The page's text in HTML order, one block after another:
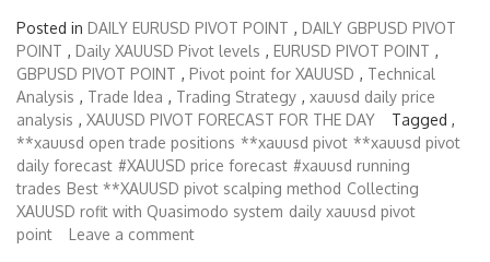
Posted in DAILY EURUSD PIVOT POINT , DAILY GBPUSD PIVOT
POINT , Daily XAUUSD Pivot levels , EURUSD PIVOT POINT ,
GBPUSD PIVOT POINT , Pivot point for XAUUSD , Technical
Analysis , Trade Idea , Trading Strategy , xauusd daily price
analysis , XAUUSD PIVOT FORECAST FOR THE DAY
Tagged ,
**xauusd open trade positions **xauusd pivot **xauusd pivot
daily forecast #XAUUSD price forecast #xauusd running
trades Best **XAUUSD pivot scalping method Collecting
XAUUSD rofit with Quasimodo system daily xauusd pivot
point
Leave a comment